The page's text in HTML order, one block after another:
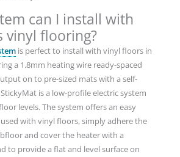
can I install with
vinyl flooring?
is perfect to install with vinyl floors in
a 1.8mm heating wire ready-spaced
on to pre-sized mats with a self-
is a low-profile electric system
levels. The system offers an easy
with vinyl floors, simply adhere the
and cover the heater with a
to provide a flat and level surface on